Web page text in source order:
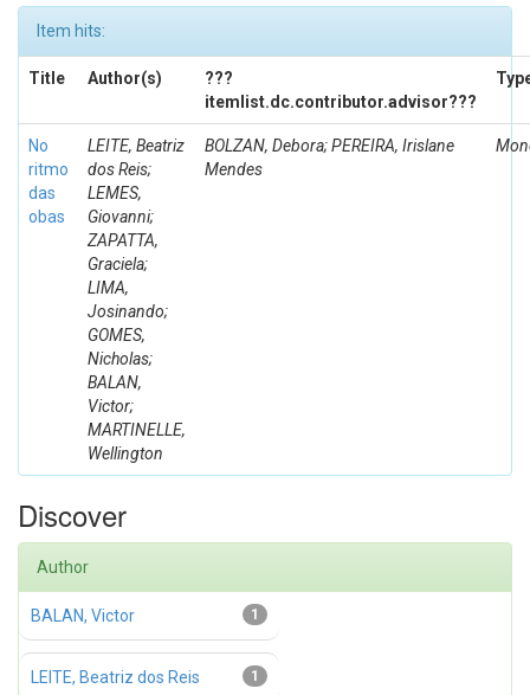
Item hits:
Title Author(s)
???
itemlist.dc.contributor.advisor???
No
ritmo
das
obas
LEITE, Beatriz
dos Reis;
LEMES,
Giovanni;
ZAPATTA,
Graciela;
LIMA,
Josinando;
GOMES,
Nicholas;
BALAN,
Victor;
MARTINELLE,
Wellington
BOLZAN, Debora; PEREIRA, Irislane
Mendes
Discover
Author
1
BALAN, Victor
1
LEITE, Beatriz dos Reis